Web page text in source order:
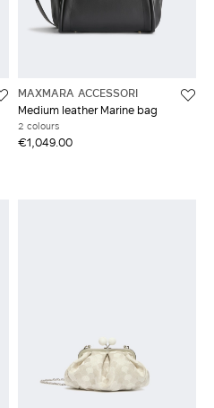
MAXMARA ACCESSORI
Medium leather Marine bag
2 colours
€1,049.00